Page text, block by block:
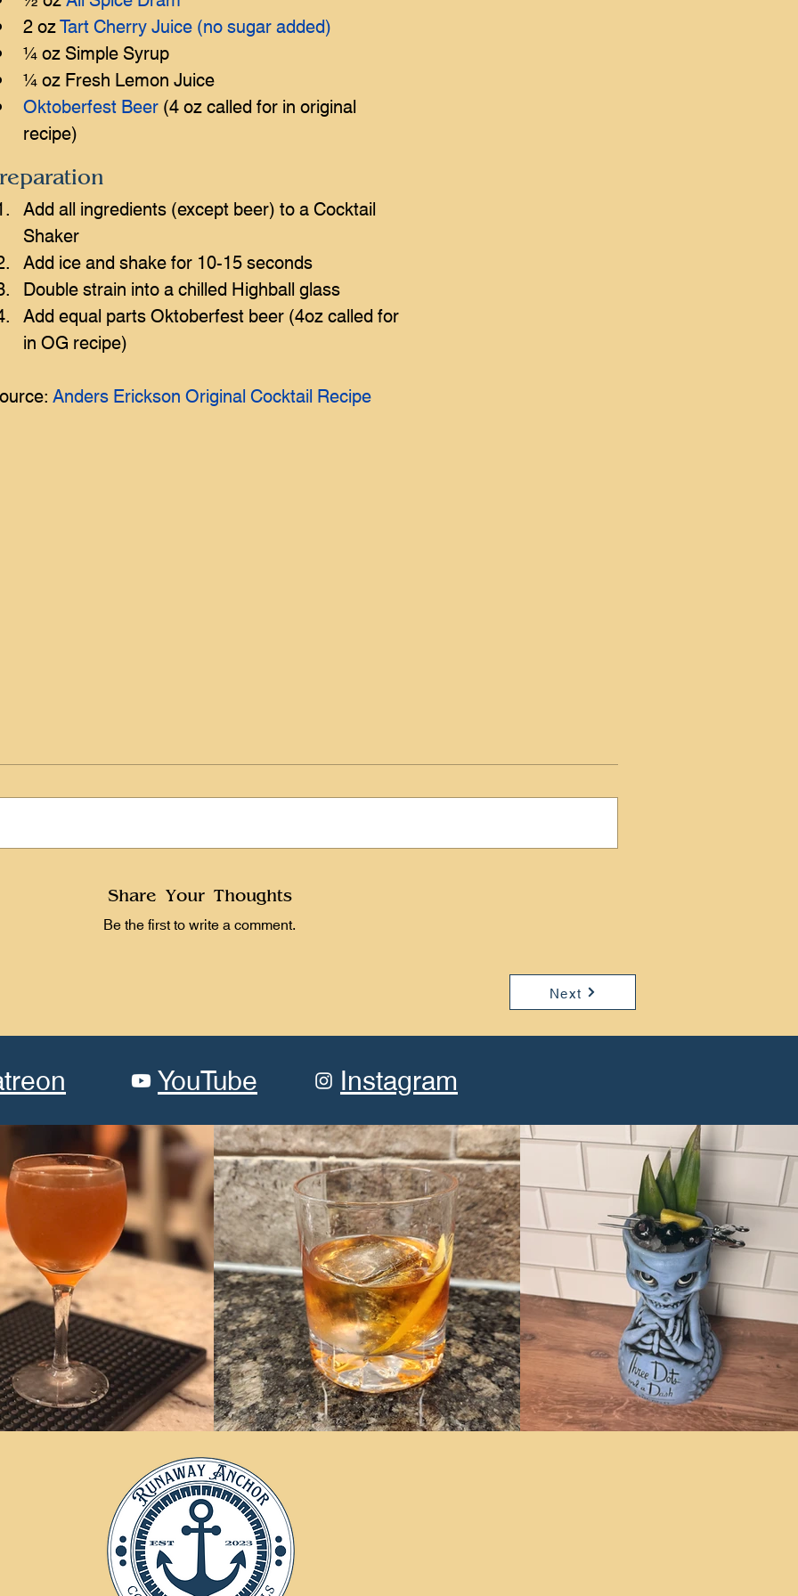
2 oz Tart Cherry Juice (no sugar added)
¼ oz Simple Syrup
¼ oz Fresh Lemon Juice
Oktoberfest Beer (4 oz called for in original
recipe)
Add all ingredients (except beer) to a Cocktail
Shaker
Add ice and shake for 10-15 seconds
Double strain into a chilled Highball glass
Add equal parts Oktoberfest beer (4oz called for
in OG recipe)
Anders Erickson Original Cocktail Recipe
Share Your Thoughts
Be the first to write a comment.
Next
YouTube Instagram